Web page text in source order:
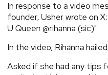
In response to a video
founder, Usher wrote on
U Queen @rihanna (sic)"
In the video, Rihanna
Asked if she had any tips